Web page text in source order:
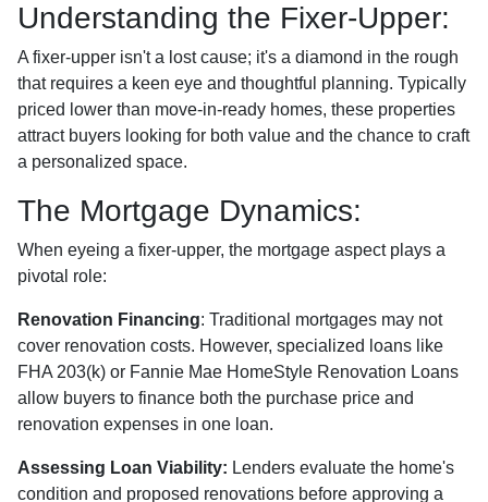
Understanding the Fixer-Upper:
A fixer-upper isn't a lost cause; it's a diamond in the rough
that requires a keen eye and thoughtful planning. Typically
priced lower than move-in-ready homes, these properties
attract buyers looking for both value and the chance to craft
a personalized space.
The Mortgage Dynamics:
When eyeing a fixer-upper, the mortgage aspect plays a
pivotal role:
Renovation Financing: Traditional mortgages may not
cover renovation costs. However, specialized loans like
FHA 203(k) or Fannie Mae HomeStyle Renovation Loans
allow buyers to finance both the purchase price and
renovation expenses in one loan.
Assessing Loan Viability: Lenders evaluate the home's
condition and proposed renovations before approving a